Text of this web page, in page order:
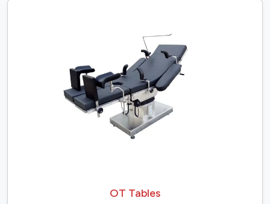
OT Tables